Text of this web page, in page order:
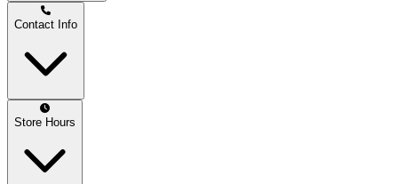
Contact Info
Store Hours